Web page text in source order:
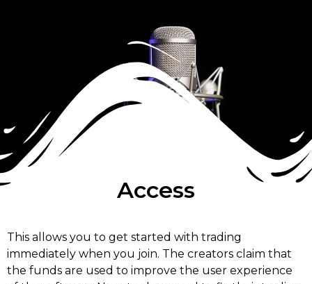
Access
This allows you to get started with trading
immediately when you join. The creators claim that
the funds are used to improve the user experience